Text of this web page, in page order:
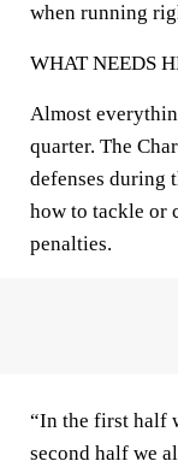
when running
WHAT NEEDS
Almost
quarter. The
defenses during
how to tackle or
penalties.
“In the first half
second half we